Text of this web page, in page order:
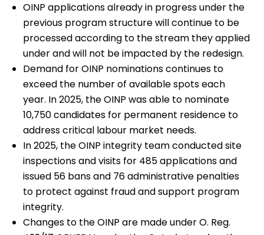
OINP applications already in progress under the
previous program structure will continue to be
processed according to the stream they applied
under and will not be impacted by the redesign.
Demand for OINP nominations continues to
exceed the number of available spots each
year. In 2025, the OINP was able to nominate
10,750 candidates for permanent residence to
address critical labour market needs.
In 2025, the OINP integrity team conducted site
inspections and visits for 485 applications and
issued 56 bans and 76 administrative penalties
to protect against fraud and support program
integrity.
Changes to the OINP are made under O. Reg.